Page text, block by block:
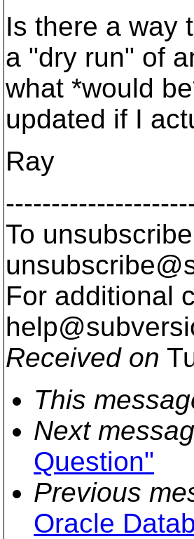
Is there a way
a "dry run" of
what *would
updated if I
Ray
To
For additional
Received on
This
Next
Question"
Previous
Oracle